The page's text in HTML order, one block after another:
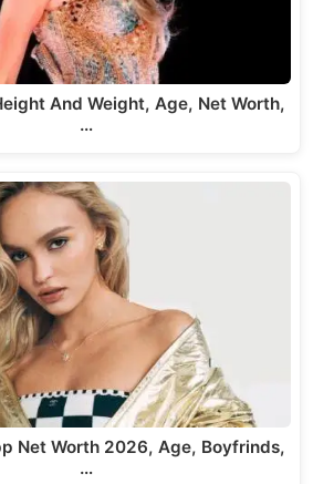
And Weight, Age, Net Worth,
…
Net Worth 2026, Age, Boyfrinds,
…